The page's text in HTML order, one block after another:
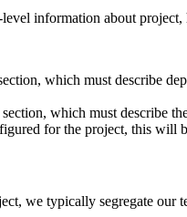
information about
which must describe
which must describe
for the project, this will
we typically segregate